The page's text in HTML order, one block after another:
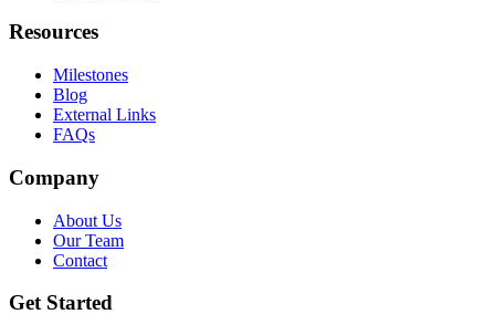
Resources
Milestones
Blog
External Links
FAQs
Company
About Us
Our Team
Contact
Get Started